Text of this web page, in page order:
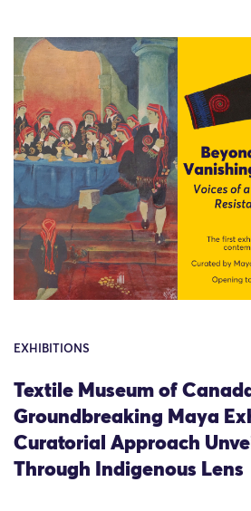
EXHIBITIONS
Textile Museum of
Groundbreaking Maya
Curatorial Approach
Through Indigenous Lens